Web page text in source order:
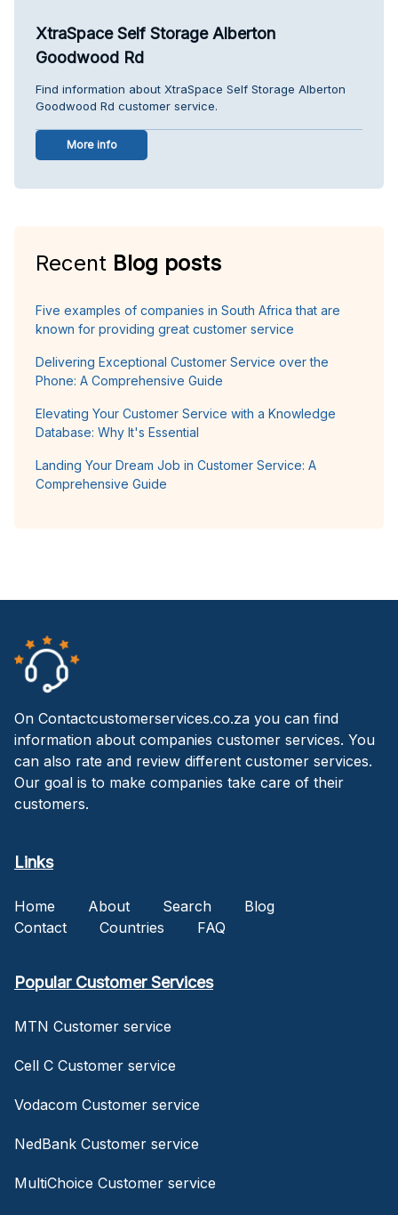
XtraSpace Self Storage Alberton
Goodwood Rd
Find information about XtraSpace Self Storage Alberton
Goodwood Rd customer service.
More info
Recent Blog posts
Five examples of companies in South Africa that are
known for providing great customer service
Delivering Exceptional Customer Service over the
Phone: A Comprehensive Guide
Elevating Your Customer Service with a Knowledge
Database: Why It's Essential
Landing Your Dream Job in Customer Service: A
Comprehensive Guide
On Contactcustomerservices.co.za you can find
information about companies customer services. You
can also rate and review different customer services.
Our goal is to make companies take care of their
customers.
Links
Home About Search
Blog
Contact
Countries FAQ
Popular Customer Services
MTN Customer service
Cell C Customer service
Vodacom Customer service
NedBank Customer service
MultiChoice Customer service